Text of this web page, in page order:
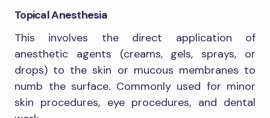
Topical Anesthesia
This involves the direct application of
anesthetic agents (creams, gels, sprays, or
drops) to the skin or mucous membranes to
numb the surface. Commonly used for minor
skin procedures, eye procedures, and dental